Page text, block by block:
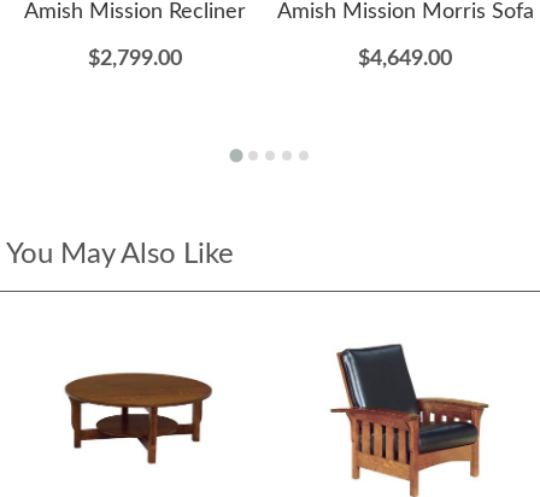
Amish Mission Recliner
$2,799.00
Amish Mission Morris Sofa
$4,649.00
You May Also Like